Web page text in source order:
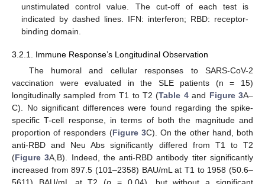
unstimulated control value. The cut-off of each test is
indicated by dashed lines. IFN: interferon; RBD: receptor-
binding domain.
3.2.1. Immune Response’s Longitudinal Observation
The humoral and cellular responses to SARS-CoV-2
vaccination were evaluated in the SLE patients (n = 15)
longitudinally sampled from T1 to T2 (Table 4and Figure 3A–
C). No significant differences were found regarding the spike-
specific T-cell response, in terms of both the magnitude and
proportion of responders (Figure 3C). On the other hand, both
anti-RBD and Neu Abs significantly differed from T1 to T2
(Figure 3A,B). Indeed, the anti-RBD antibody titer significantly
increased from 897.5 (101–2358) BAU/mL at T1 to 1958 (50.6–
5611) BAU/mL at T2 (p = 0.04), but without a significant